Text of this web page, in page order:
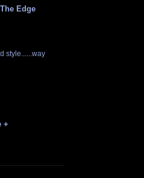
Edge
style......way
+